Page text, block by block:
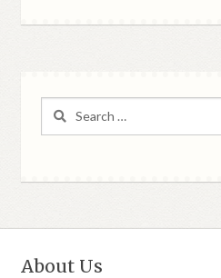
About Us